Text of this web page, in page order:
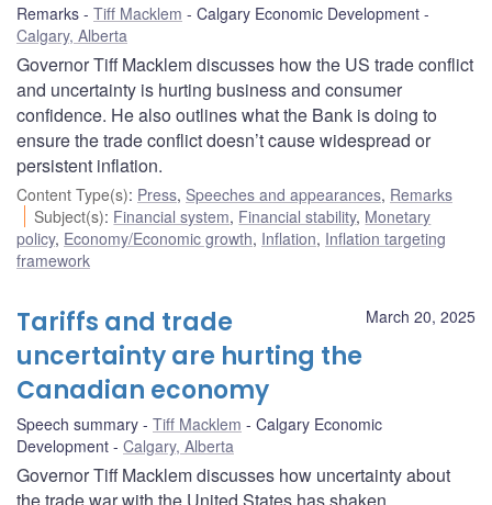
Remarks Tiff Macklem
Calgary Economic Development
Calgary, Alberta
Governor Tiff Macklem discusses how the US trade conflict
and uncertainty is hurting business and consumer
confidence. He also outlines what the Bank is doing to
ensure the trade conflict doesn’t cause widespread or
persistent inflation.
Content Type(s): Press, Speeches and appearances, Remarks
Subject(s): Financial system, Financial stability, Monetary
policy, Economy/Economic growth, Inflation, Inflation targeting
framework
March 20, 2025
Tariffs and trade
uncertainty are hurting the
Canadian economy
Speech summary Tiff Macklem
Calgary Economic
Development
Calgary, Alberta
Governor Tiff Macklem discusses how uncertainty about